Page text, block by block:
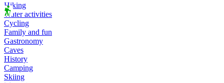
Hiking
Water activities
Cycling
Family and fun
Gastronomy
Caves
History
Camping
Skiing